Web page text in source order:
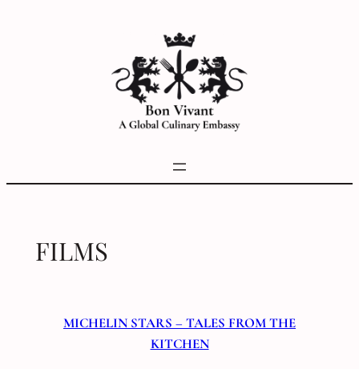
FILMS
MICHELIN STARS – TALES FROM THE
KITCHEN